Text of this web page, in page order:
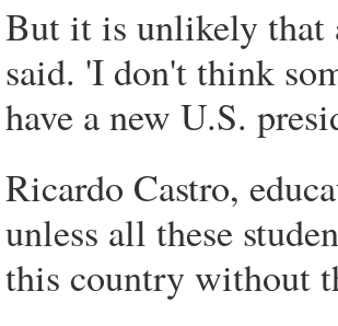
But it is unlikely that
said. 'I don't think
have a new U.S.
Ricardo Castro,
unless all these
this country without